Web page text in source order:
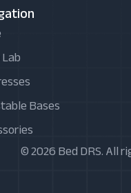
Bases
© 2026 Bed DRS. All